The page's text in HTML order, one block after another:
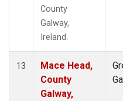
County
Galway,
Ireland.
13
Mace Head,
County
Galway,